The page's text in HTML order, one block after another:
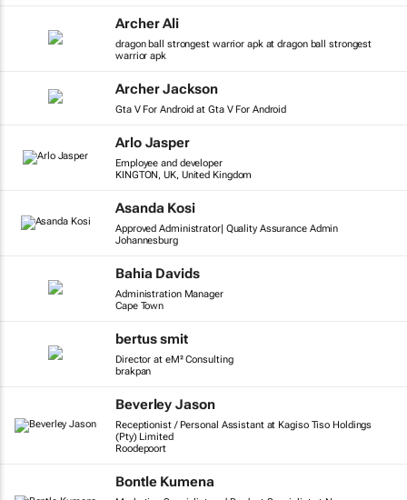
Archer Ali
dragon ball strongest warrior apk at dragon ball strongest
warrior apk
Archer Jackson
Gta V For Android at Gta V For Android
Arlo Jasper
Employee and developer
KINGTON, UK, United Kingdom
Asanda Kosi
Approved Administrator| Quality Assurance Admin
Johannesburg
Bahia Davids
Administration Manager
Cape Town
bertus smit
Director at eM² Consulting
brakpan
Beverley Jason
Receptionist / Personal Assistant at Kagiso Tiso Holdings
(Pty) Limited
Roodepoort
Bontle Kumena